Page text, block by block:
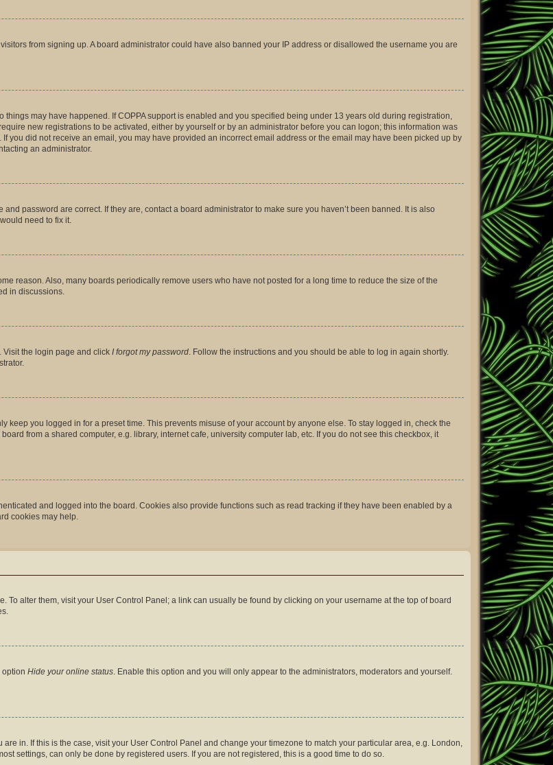
from signing up. A board administrator could have also banned your IP address or disallowed the username you are
may have happened. If COPPA support is enabled and you specified being under 13 years old during registration,
new registrations to be activated, either by yourself or by an administrator before you can logon; this information was
you did not receive an email, you may have provided an incorrect email address or the email may have been picked up by
an administrator.
password are correct. If they are, contact a board administrator to make sure you haven’t been banned. It is also
need to fix it.
reason. Also, many boards periodically remove users who have not posted for a long time to reduce the size of the
in discussions.
Visit the login page and click I forgot my password . Follow the instructions and you should be able to log in again shortly.
keep you logged in for a preset time. This prevents misuse of your account by anyone else. To stay logged in, check the
from a shared computer, e.g. library, internet cafe, university computer lab, etc. If you do not see this checkbox, it
and logged into the board. Cookies also provide functions such as read tracking if they have been enabled by a
cookies may help.
To alter them, visit your User Control Panel; a link can usually be found by clicking on your username at the top of board
option Hide your online status . Enable this option and you will only appear to the administrators, moderators and yourself.
in. If this is the case, visit your User Control Panel and change your timezone to match your particular area, e.g. London,
settings, can only be done by registered users. If you are not registered, this is a good time to do so.